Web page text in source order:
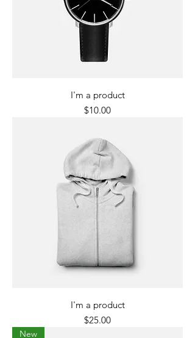
I'm a product
Price
$10.00
I'm a product
Price
$25.00
New